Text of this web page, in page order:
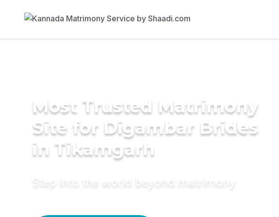
Most Trusted Matrimony
Site for Digambar Brides
in Tikamgarh
Step into the world beyond matrimony